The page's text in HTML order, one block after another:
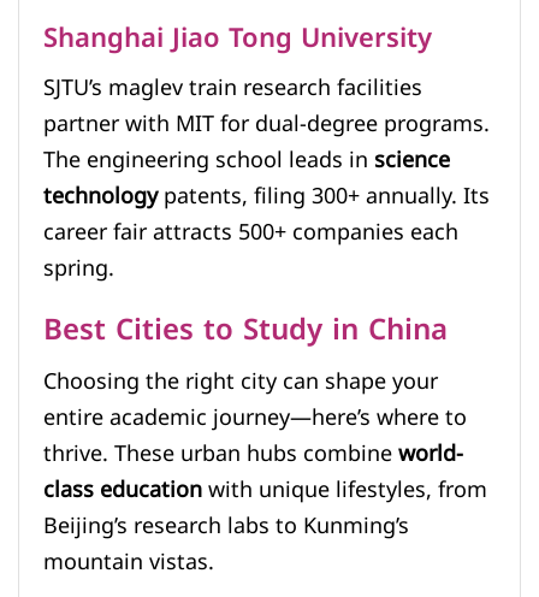
Shanghai Jiao Tong University
SJTU’s maglev train research facilities
partner with MIT for dual-degree programs.
The engineering school leads inscience
technologypatents, filing 300+ annually. Its
career fair attracts 500+ companies each
spring.
Best Cities to Study in China
Choosing the right city can shape your
entire academic journey—here’s where to
thrive. These urban hubs combineworld-
class educationwith unique lifestyles, from
Beijing’s research labs to Kunming’s
mountain vistas.